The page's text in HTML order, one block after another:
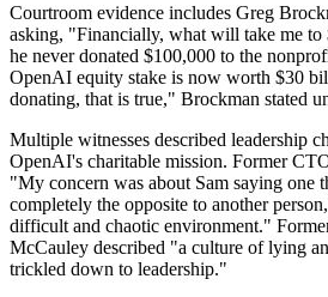
Courtroom evidence includes Greg
asking, "Financially, what will take me
he never donated $100,000 to the
OpenAI equity stake is now worth $30
donating, that is true," Brockman stated
Multiple witnesses described leadership
OpenAI's charitable mission. Former
"My concern was about Sam saying one
completely the opposite to another
difficult and chaotic environment."
McCauley described "a culture of lying
trickled down to leadership."